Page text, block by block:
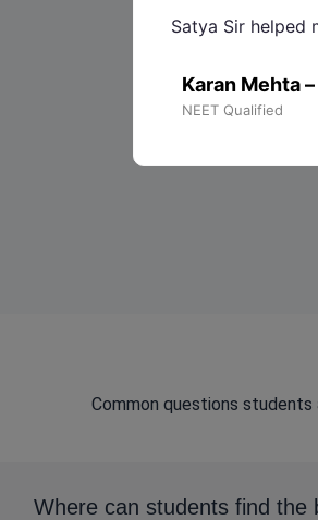
Satya Sir helped
Karan Mehta –
NEET Qualified
Common questions students
Where can students find the